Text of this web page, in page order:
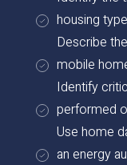
housing
Describe
mobile
Identify
performed
Use home
an energy